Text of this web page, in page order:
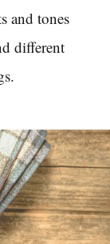
and tones
different